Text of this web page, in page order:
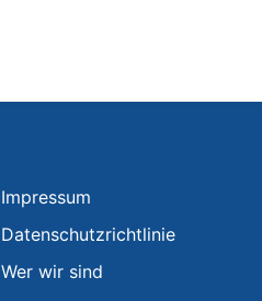
Impressum
Datenschutzrichtlinie
Wer wir sind